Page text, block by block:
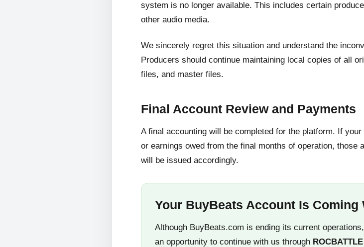
system is no longer available. This includes certain
other audio media.
We sincerely regret this situation and understand the
Producers should continue maintaining local copies of all
files, and master files.
Final Account Review and Payments
A final accounting will be completed for the platform. If
or earnings owed from the final months of operation, those
will be issued accordingly.
Your BuyBeats Account Is Coming
Although BuyBeats.com is ending its current
an opportunity to continue with us through